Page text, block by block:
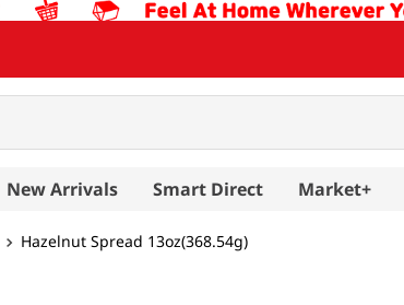
New Arrivals Smart Direct Market+
Hazelnut Spread 13oz(368.54g)